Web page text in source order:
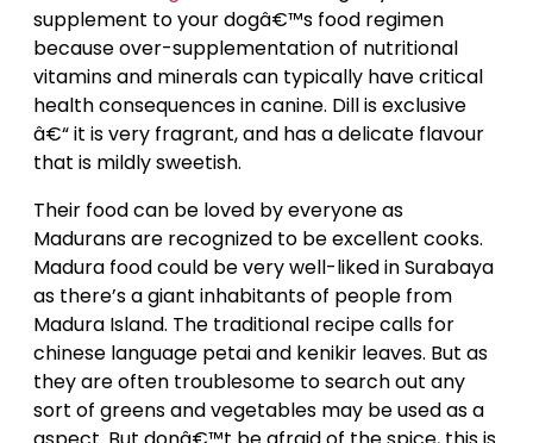
supplement to your dogâ€™s food regimen
because over-supplementation of nutritional
vitamins and minerals can typically have critical
health consequences in canine. Dill is exclusive
â€“ it is very fragrant, and has a delicate flavour
that is mildly sweetish.
Their food can be loved by everyone as
Madurans are recognized to be excellent cooks.
Madura food could be very well-liked in Surabaya
as there’s a giant inhabitants of people from
Madura Island. The traditional recipe calls for
chinese language petai and kenikir leaves. But as
they are often troublesome to search out any
sort of greens and vegetables may be used as a